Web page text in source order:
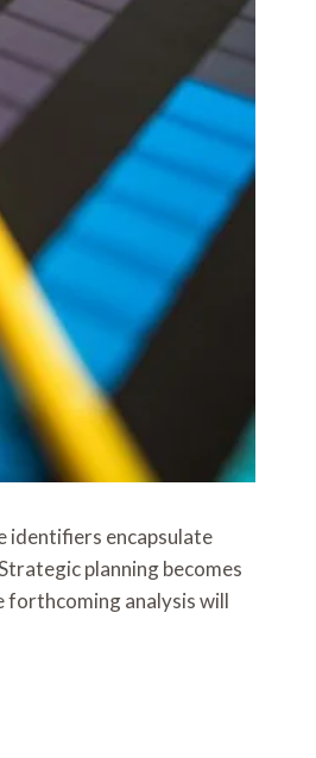
identifiers encapsulate
planning becomes
forthcoming analysis will